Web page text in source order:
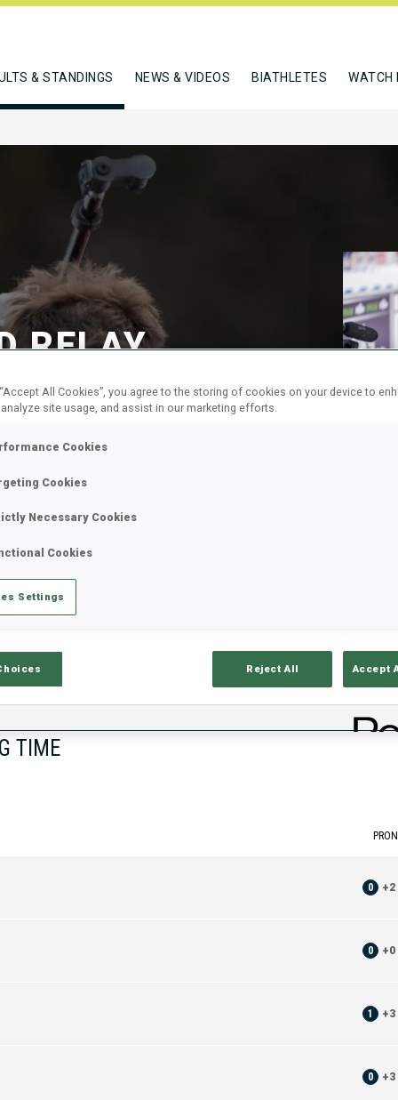
& STANDINGS NEWS & VIDEOS BIATHLETES WATCH
RELAY
TIME
0 +2
0 +0
1 +3
0 +3
All Cookies”, you agree to the storing of cookies on your device to
site usage, and assist in our marketing efforts.
Cookies
Cookies
Necessary Cookies
Cookies
Settings
Reject All Accept